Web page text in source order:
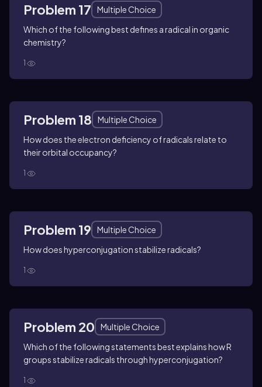
Problem 17
Multiple Choice
Which of the following best defines a radical in organic
chemistry?
1
Problem 18
Multiple Choice
How does the electron deficiency of radicals relate to
their orbital occupancy?
1
Problem 19
Multiple Choice
How does hyperconjugation stabilize radicals?
1
Problem 20
Multiple Choice
Which of the following statements best explains how R
groups stabilize radicals through hyperconjugation?
1